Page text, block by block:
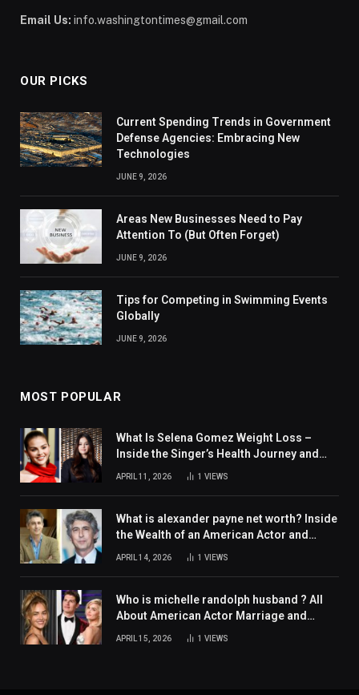
Email Us: info.washingtontimes@gmail.com
OUR PICKS
Current Spending Trends in Government
Defense Agencies: Embracing New
Technologies
JUNE 9, 2026
Areas New Businesses Need to Pay
Attention To (But Often Forget)
JUNE 9, 2026
Tips for Competing in Swimming Events
Globally
JUNE 9, 2026
MOST POPULAR
What Is Selena Gomez Weight Loss –
Inside the Singer’s Health Journey and
Family Support
APRIL 11, 2026 1 VIEWS
What is alexander payne net worth? Inside
the Wealth of an American Actor and
APRIL 14, 2026 1 VIEWS
Who is michelle randolph husband ? All
About American Actor Marriage and
APRIL 15, 2026 1 VIEWS